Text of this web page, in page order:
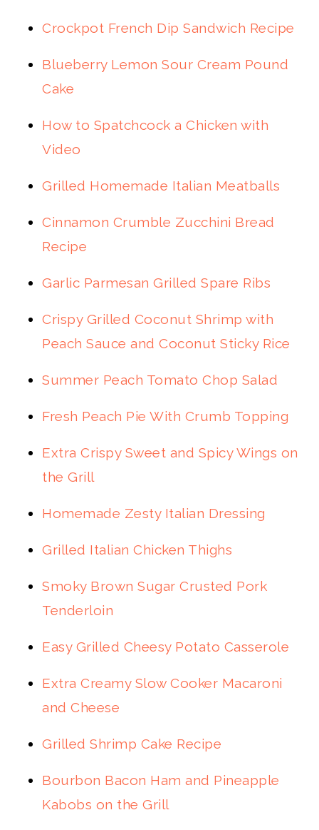
Crockpot French Dip Sandwich Recipe
Blueberry Lemon Sour Cream Pound
Cake
How to Spatchcock a Chicken with
Video
Grilled Homemade Italian Meatballs
Cinnamon Crumble Zucchini Bread
Recipe
Garlic Parmesan Grilled Spare Ribs
Crispy Grilled Coconut Shrimp with
Peach Sauce and Coconut Sticky Rice
Summer Peach Tomato Chop Salad
Fresh Peach Pie With Crumb Topping
Extra Crispy Sweet and Spicy Wings on
the Grill
Homemade Zesty Italian Dressing
Grilled Italian Chicken Thighs
Smoky Brown Sugar Crusted Pork
Tenderloin
Easy Grilled Cheesy Potato Casserole
Extra Creamy Slow Cooker Macaroni
and Cheese
Grilled Shrimp Cake Recipe
Bourbon Bacon Ham and Pineapple
Kabobs on the Grill